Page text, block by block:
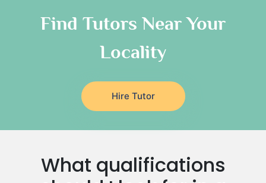
Classical-Greek Tutors
Religious-Studies Tutors
Japanese Tutors
German Tutors
Government And Politics Tutors
Media Studies Tutors
Drama Tutors
Hindi Tutors
Find Tutors Near Your
Locality
Hire Tutor
What qualifications